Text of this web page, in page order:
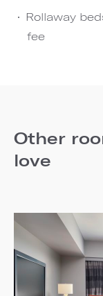
Rollaway
fee
Other
love